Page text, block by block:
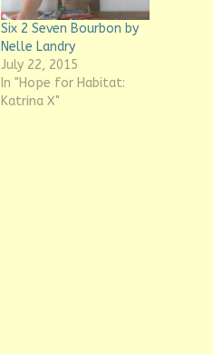
Six 2 Seven Bourbon by
Nelle Landry
July 22, 2015
In "Hope for Habitat:
Katrina X"